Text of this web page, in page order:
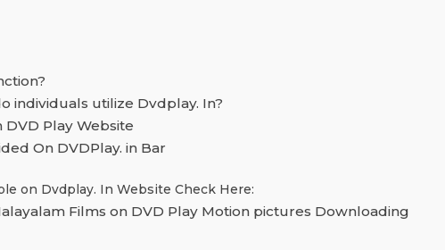
individuals utilize Dvdplay. In?
Play Website
On DVDPlay. in Bar
on Dvdplay. In Website Check Here:
Films on DVD Play Motion pictures Downloading